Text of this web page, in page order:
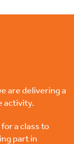
are delivering a
activity.
a class to
part in